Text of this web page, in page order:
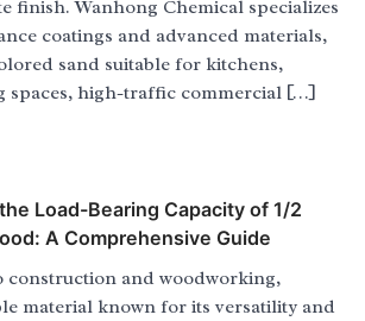
finish. Wanhong Chemical specializes
coatings and advanced materials,
sand suitable for kitchens,
spaces, high-traffic commercial […]
Load-Bearing Capacity of 1/2
A Comprehensive Guide
construction and woodworking,
material known for its versatility and